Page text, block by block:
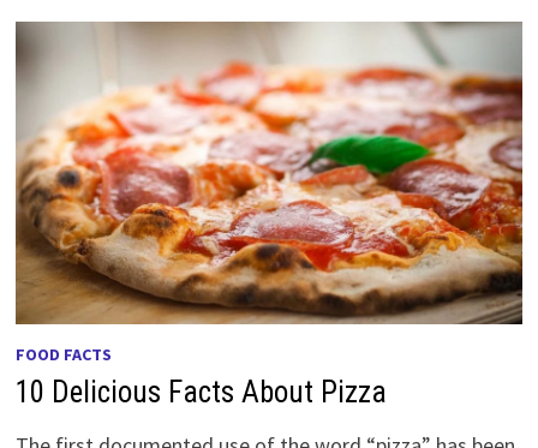
FOOD FACTS
10 Delicious Facts About Pizza